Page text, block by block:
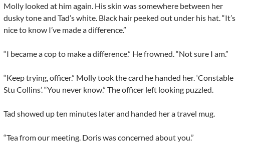
Molly looked at him again. His skin was somewhere between her
dusky tone and Tad’s white. Black hair peeked out under his hat. “It’s
nice to know I’ve made a difference.”
“I became a cop to make a difference.” He frowned. “Not sure I am.”
“Keep trying, officer.” Molly took the card he handed her. ‘Constable
Stu Collins’. “You never know.” The officer left looking puzzled.
Tad showed up ten minutes later and handed her a travel mug.
“Tea from our meeting. Doris was concerned about you.”